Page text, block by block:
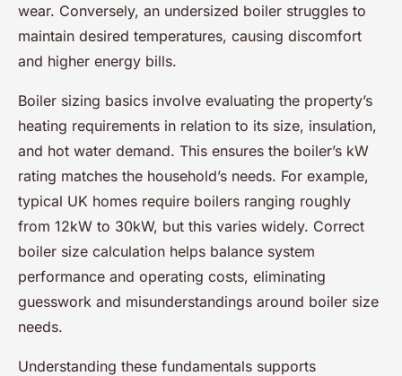
wear. Conversely, an undersized boiler struggles to
maintain desired temperatures, causing discomfort
and higher energy bills.
Boiler sizing basics involve evaluating the property’s
heating requirements in relation to its size, insulation,
and hot water demand. This ensures the boiler’s kW
rating matches the household’s needs. For example,
typical UK homes require boilers ranging roughly
from 12kW to 30kW, but this varies widely. Correct
boiler size calculation helps balance system
performance and operating costs, eliminating
guesswork and misunderstandings around boiler size
needs.
Understanding these fundamentals supports